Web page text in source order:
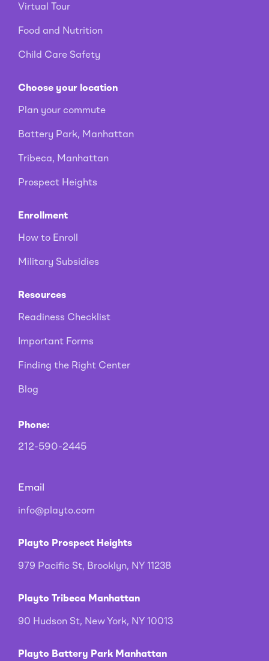
Virtual Tour
Food and Nutrition
Child Care Safety
Choose your location
Plan your commute
Battery Park, Manhattan
Tribeca, Manhattan
Prospect Heights
Enrollment
How to Enroll
Military Subsidies
Resources
Readiness Checklist
Important Forms
Finding the Right Center
Blog
Phone:
212-590-2445
Email
info@playto.com
Playto Prospect Heights
979 Pacific St, Brooklyn, NY 11238
Playto Tribeca Manhattan
90 Hudson St, New York, NY 10013
Playto Battery Park Manhattan